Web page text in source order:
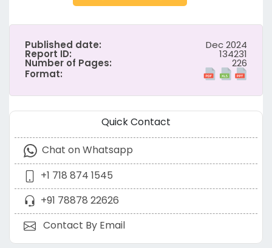
Published date: Dec 2024
Report ID: 134231
Number of Pages:
226
Format:
Quick Contact
Chat on Whatsapp
+1 718 874 1545
+91 78878 22626
Contact By Email